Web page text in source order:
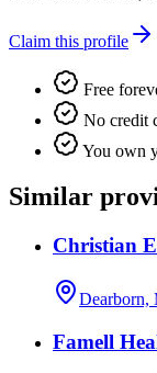
Claim this profile
Free
No credit
You own
Similar
Christian
Dearborn,
Famell